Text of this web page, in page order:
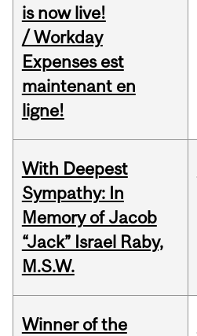
is now live!
/ Workday
Expenses est
maintenant en
ligne!
With Deepest
Sympathy: In
Memory of Jacob
“Jack” Israel Raby,
M.S.W.
Winner of the